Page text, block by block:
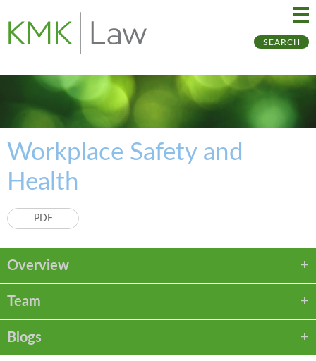
SEARCH
Workplace Safety and
Health
PDF
Overview
Team
Blogs
to